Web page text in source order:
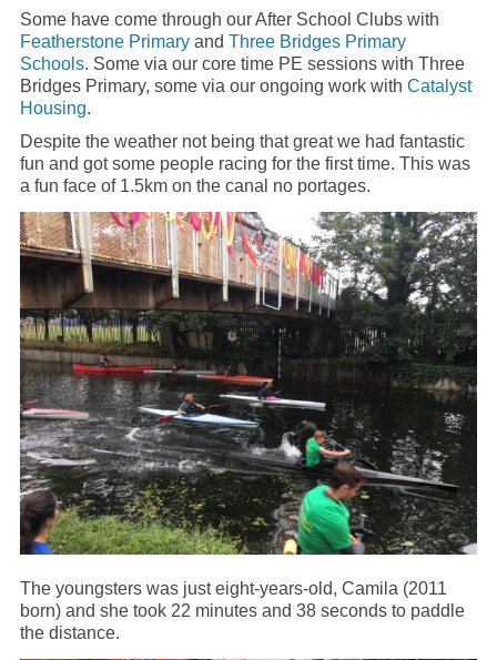
Some have come through our After School Clubs with
Featherstone Primaryand Three Bridges Primary
Schools. Some via our core time PE sessions with Three
Bridges Primary, some via our ongoing work with Catalyst
Housing.
Despite the weather not being that great we had fantastic
fun and got some people racing for the first time. This was
a fun face of 1.5km on the canal no portages.
The youngsters was just eight-years-old, Camila (2011
born) and she took 22 minutes and 38 seconds to paddle
the distance.